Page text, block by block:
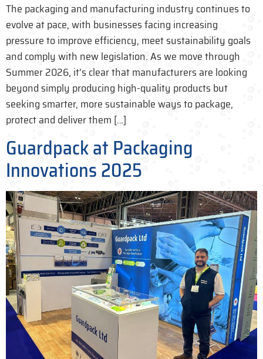
The packaging and manufacturing industry continues to
evolve at pace, with businesses facing increasing
pressure to improve efficiency, meet sustainability goals
and comply with new legislation. As we move through
Summer 2026, it’s clear that manufacturers are looking
beyond simply producing high-quality products but
seeking smarter, more sustainable ways to package,
protect and deliver them […]
Guardpack at Packaging
Innovations 2025